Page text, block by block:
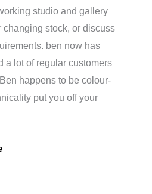
studio and gallery
stock, or discuss
ben now has
a lot of regular customers
happens to be colour-
put you off your